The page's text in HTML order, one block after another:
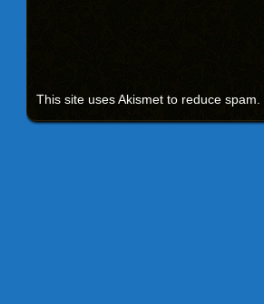
This site uses Akismet to reduce spam.